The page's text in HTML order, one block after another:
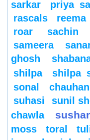
sarkar
priya
rascals
reema
roar
sachin
sameera
ghosh
shilpa
shilpa
sonal chauhan
suhasi
sunil
chawla
moss
toral